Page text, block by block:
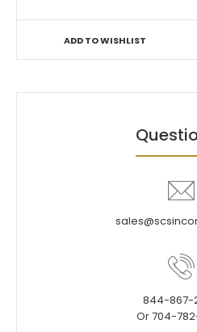
ADD TO WISHLIST
844-867-
Or 704-